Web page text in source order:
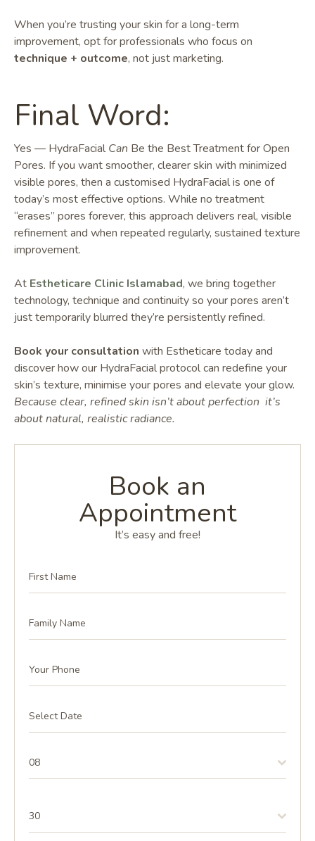
When you’re trusting your skin for a long-term
improvement, opt for professionals who focus on
technique + outcome, not just marketing.
Final Word:
Yes — HydraFacial Can Be the Best Treatment for Open
Pores. If you want smoother, clearer skin with minimized
visible pores, then a customised HydraFacial is one of
today’s most effective options. While no treatment
“erases” pores forever, this approach delivers real, visible
refinement and when repeated regularly, sustained texture
improvement.
At Estheticare Clinic Islamabad, we bring together
technology, technique and continuity so your pores aren’t
just temporarily blurred they’re persistently refined.
Book your consultation with Estheticare today and
discover how our HydraFacial protocol can redefine your
skin’s texture, minimise your pores and elevate your glow.
Because clear, refined skin isn’t about perfection it’s
about natural, realistic radiance.
Book an
Appointment
It’s easy and free!
08
30